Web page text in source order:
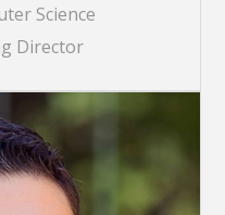
Science
Director